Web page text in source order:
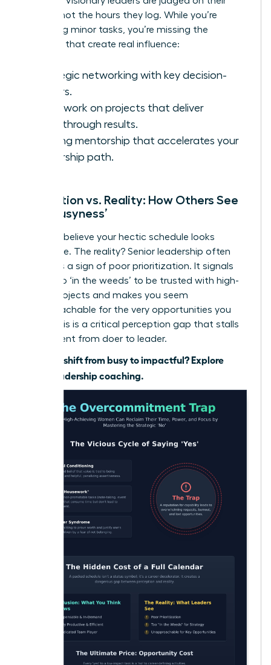
impact, not the hours they log. While you’re
managing minor tasks, you’re missing the
activities that create real influence:
Strategic networking with key decision-
makers.
Deep work on projects that deliver
breakthrough results.
Seeking mentorship that accelerates your
leadership path.
Perception vs. Reality: How Others See
Your ‘Busyness’
You may believe your hectic schedule looks
impressive. The reality? Senior leadership often
sees it as a sign of poor prioritization. It signals
you’re too ‘in the weeds’ to be trusted with high-
stakes projects and makes you seem
unapproachable for the very opportunities you
crave. This is a critical perception gap that stalls
your ascent from doer to leader.
Ready to shift from busy to impactful?Explore
WLA’s leadership coaching.